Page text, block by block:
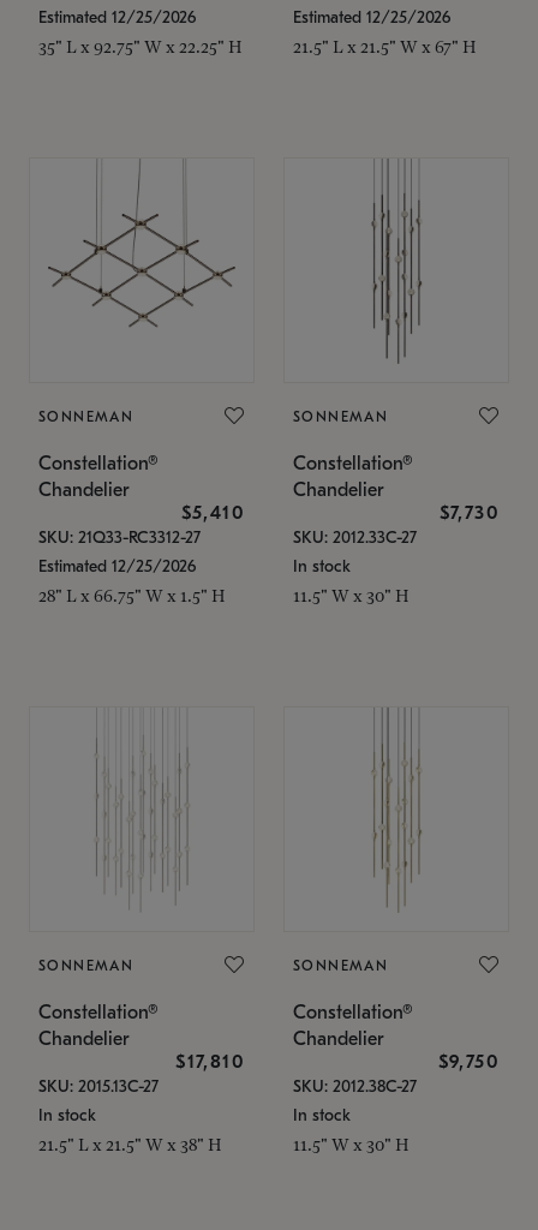
Estimated 12/25/2026
35" L x 92.75" W x 22.25" H
Estimated 12/25/2026
21.5" L x 21.5" W x 67" H
SONNEMAN
Constellation®
Chandelier
$5,410
SKU: 21Q33-RC3312-27
Estimated 12/25/2026
28" L x 66.75" W x 1.5" H
SONNEMAN
Constellation®
Chandelier
$7,730
SKU: 2012.33C-27
In stock
11.5" W x 30" H
SONNEMAN
Constellation®
Chandelier
$17,810
SKU: 2015.13C-27
In stock
21.5" L x 21.5" W x 38" H
SONNEMAN
Constellation®
Chandelier
$9,750
SKU: 2012.38C-27
In stock
11.5" W x 30" H